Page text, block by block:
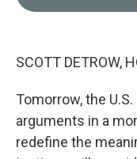
SCOTT DETROW,
Tomorrow, the
arguments in a
redefine the